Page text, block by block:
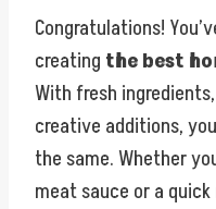
Congratulations!
creating the best
With fresh
creative additions,
the same. Whether
meat sauce or a